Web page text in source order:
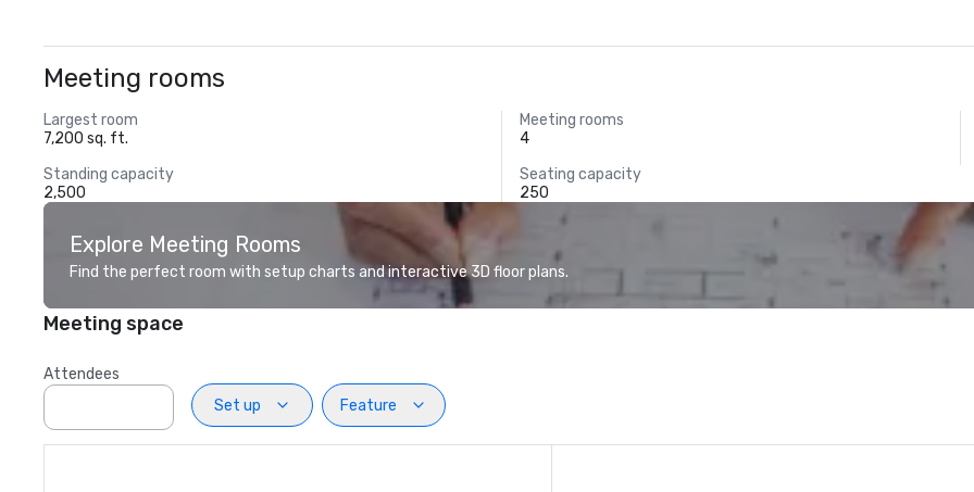
Meeting rooms
Largest room
7,200 sq. ft.
Meeting rooms
4
Standing capacity
2,500
Seating capacity
250
Explore Meeting Rooms
Find the perfect room with setup charts and interactive 3D floor plans.
Meeting space
Attendees
Set up
Feature